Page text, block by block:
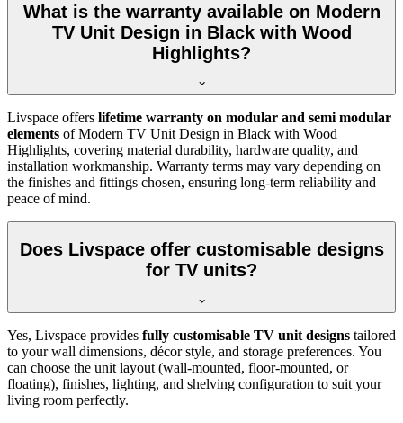
What is the warranty available on Modern
TV Unit Design in Black with Wood
Highlights?
Livspace offers lifetime warranty on modular and semi modular
elements of Modern TV Unit Design in Black with Wood
Highlights, covering material durability, hardware quality, and
installation workmanship. Warranty terms may vary depending on
the finishes and fittings chosen, ensuring long-term reliability and
peace of mind.
Does Livspace offer customisable designs
for TV units?
Yes, Livspace provides fully customisable TV unit designs tailored
to your wall dimensions, décor style, and storage preferences. You
can choose the unit layout (wall-mounted, floor-mounted, or
floating), finishes, lighting, and shelving configuration to suit your
living room perfectly.